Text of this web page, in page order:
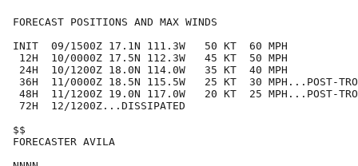
FORECAST POSITIONS AND MAX WINDS
INIT  09/1500Z 17.1N 111.3W   50 KT  60 MPH
12H  10/0000Z 17.5N 112.3W   45 KT  50 MPH
24H  10/1200Z 18.0N 114.0W   35 KT  40 MPH
36H  11/0000Z 18.5N 115.5W   25 KT  30 MPH...POST-
48H  11/1200Z 19.0N 117.0W   20 KT  25 MPH...POST-
72H  12/1200Z...DISSIPATED
$$
FORECASTER AVILA